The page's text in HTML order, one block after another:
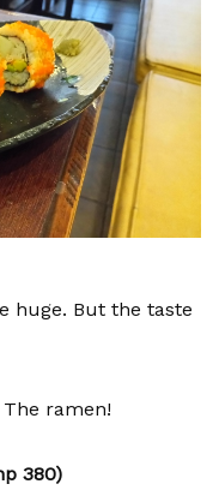
huge. But the taste
ramen!
380)